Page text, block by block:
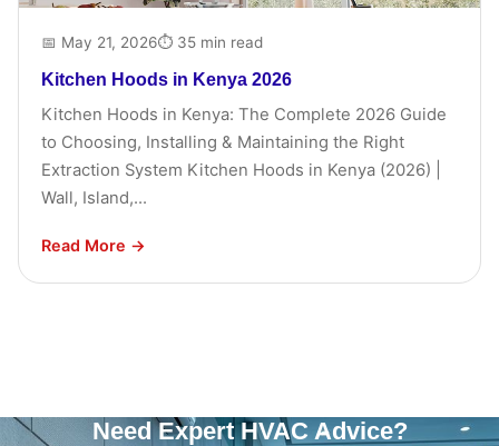
📅 May 21, 2026⏱ 35 min read
Kitchen Hoods in Kenya 2026
Kitchen Hoods in Kenya: The Complete 2026 Guide
to Choosing, Installing & Maintaining the Right
Extraction System Kitchen Hoods in Kenya (2026) |
Wall, Island,...
Read More →
Need Expert HVAC Advice?